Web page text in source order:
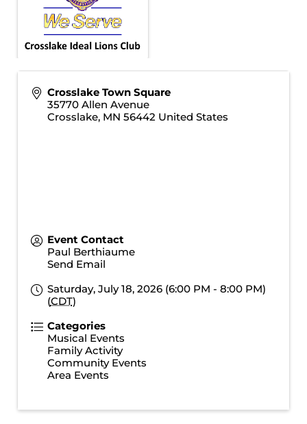
Crosslake Town Square
35770 Allen Avenue
Crosslake, MN 56442 United States
Event Contact
Paul Berthiaume
Send Email
Saturday, July 18, 2026 (6:00 PM - 8:00 PM)
(CDT)
Categories
Musical Events
Family Activity
Community Events
Area Events